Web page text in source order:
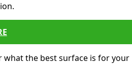
what the best surface is for your